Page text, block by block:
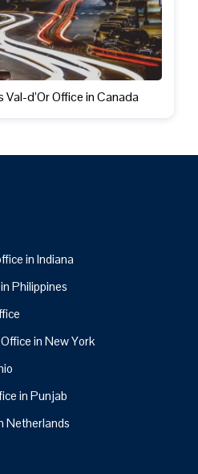
d’Or Office in Canada
in Indiana
Philippines
in New York
in Punjab
Netherlands